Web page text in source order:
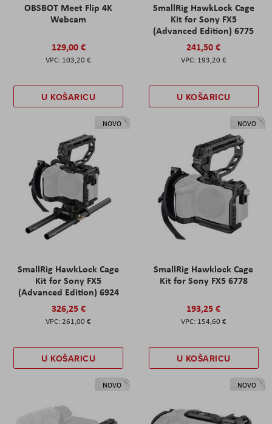
OBSBOT Meet Flip 4K
Webcam
129,00 €
103,20 €
U KOŠARICU
SmallRig HawkLock Cage
Kit for Sony FX5
(Advanced Edition) 6775
241,50 €
193,20 €
U KOŠARICU
NOVO
SmallRig HawkLock Cage
Kit for Sony FX5
(Advanced Edition) 6924
326,25 €
261,00 €
U KOŠARICU
NOVO
SmallRig Hawklock Cage
Kit for Sony FX5 6778
193,25 €
154,60 €
U KOŠARICU
NOVO NOVO